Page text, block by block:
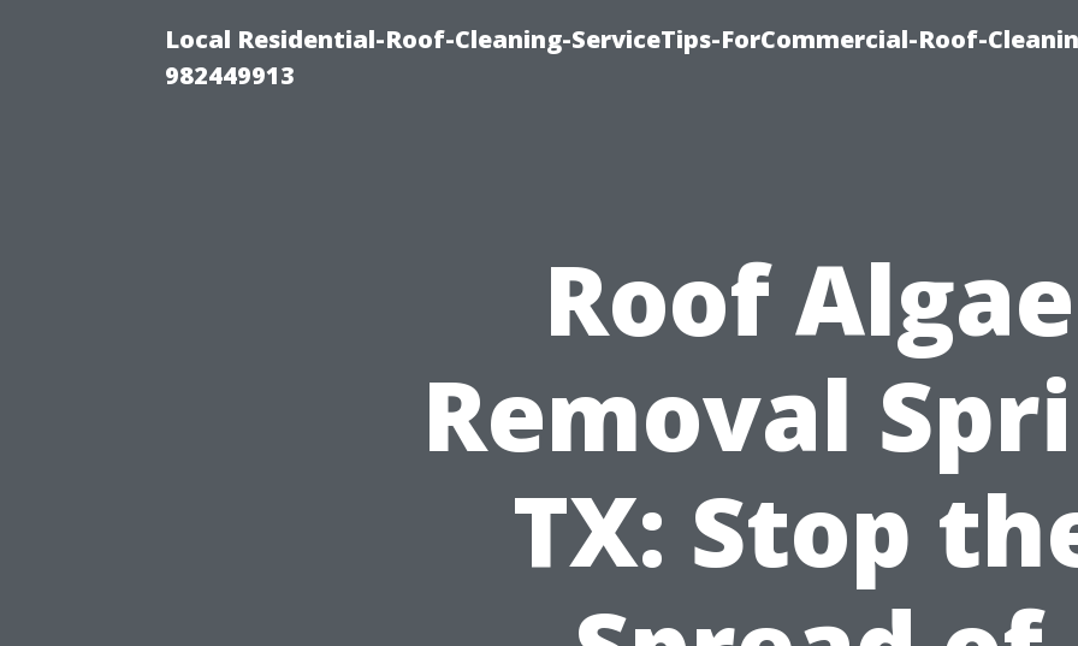
Local Residential-Roof-Cleaning-ServiceTips-ForCommercial-Roof-
982449913
Roof Algae
Removal
TX: Stop